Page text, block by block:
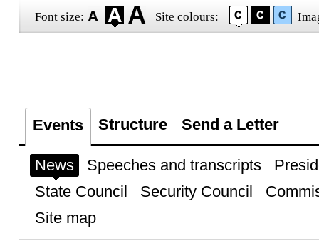
Font size: Site colours:
Events Structure Send a Letter
News Speeches and transcripts
State Council
Security Council
Site map